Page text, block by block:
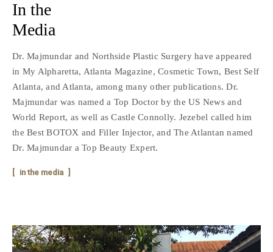
In the
Media
Dr. Majmundar and Northside Plastic Surgery have appeared
in My Alpharetta, Atlanta Magazine, Cosmetic Town, Best Self
Atlanta, and Atlanta, among many other publications. Dr.
Majmundar was named a Top Doctor by the US News and
World Report, as well as Castle Connolly. Jezebel called him
the Best BOTOX and Filler Injector, and The Atlantan named
Dr. Majmundar a Top Beauty Expert.
in the media